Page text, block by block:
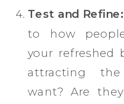
Test and Refine:
to how
your refreshed
attracting
want? Are